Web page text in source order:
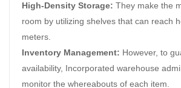
High-Density Storage: They make the
room by utilizing shelves that can reach
meters.
Inventory Management: However, to
availability, Incorporated warehouse
monitor the whereabouts of each item.